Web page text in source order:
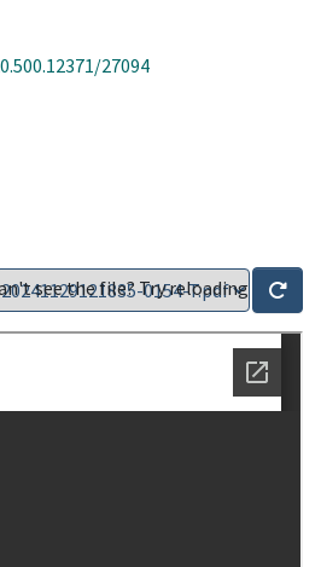
27094
see the file? Try reloading